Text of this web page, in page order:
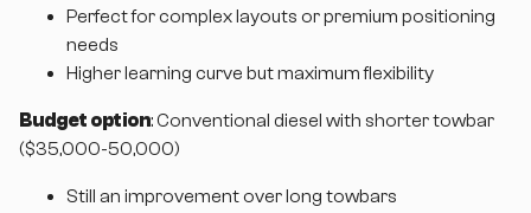
Perfect for complex layouts or premium positioning
needs
Higher learning curve but maximum flexibility
Budget option: Conventional diesel with shorter towbar
($35,000-50,000)
Still an improvement over long towbars